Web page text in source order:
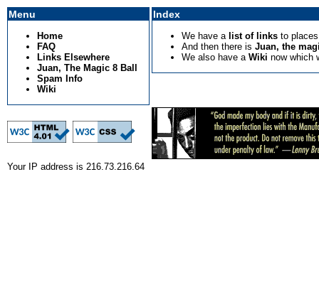
Menu
Home
FAQ
Links Elsewhere
Juan, The Magic 8 Ball
Spam Info
Wiki
Index
We have a list of links to
And then there is Juan, the
We also have a Wiki now which
Your IP address is 216.73.216.64